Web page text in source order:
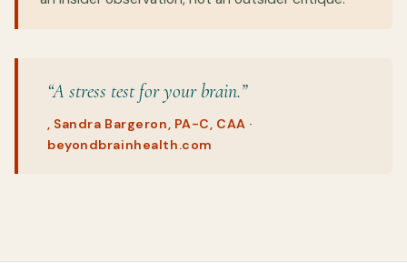
“A stress test for your brain.”
, Sandra Bargeron, PA-C, CAA ·
beyondbrainhealth.com